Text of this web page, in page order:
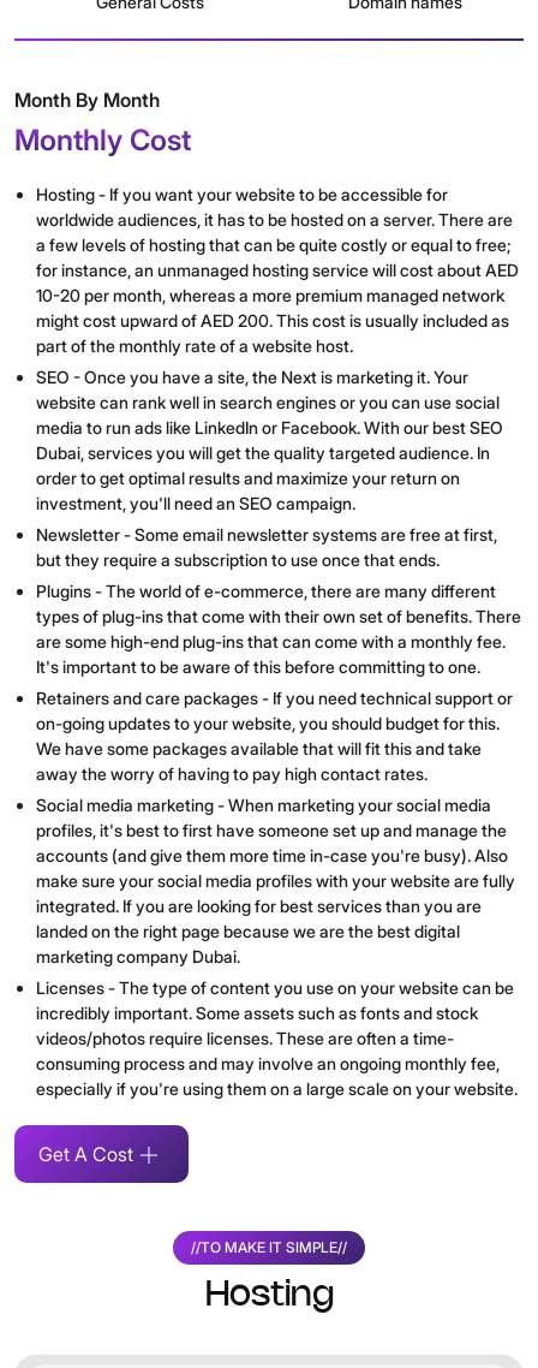
Month By Month
Monthly Cost
Hosting - If you want your website to be accessible for
worldwide audiences, it has to be hosted on a server. There are
a few levels of hosting that can be quite costly or equal to free;
for instance, an unmanaged hosting service will cost about AED
10-20 per month, whereas a more premium managed network
might cost upward of AED 200. This cost is usually included as
part of the monthly rate of a website host.
SEO - Once you have a site, the Next is marketing it. Your
website can rank well in search engines or you can use social
media to run ads like LinkedIn or Facebook. With our best SEO
Dubai, services you will get the quality targeted audience. In
order to get optimal results and maximize your return on
investment, you'll need an SEO campaign.
Newsletter - Some email newsletter systems are free at first,
but they require a subscription to use once that ends.
Plugins - The world of e-commerce, there are many different
types of plug-ins that come with their own set of benefits. There
are some high-end plug-ins that can come with a monthly fee.
It's important to be aware of this before committing to one.
Retainers and care packages - If you need technical support or
on-going updates to your website, you should budget for this.
We have some packages available that will fit this and take
away the worry of having to pay high contact rates.
Social media marketing - When marketing your social media
profiles, it's best to first have someone set up and manage the
accounts (and give them more time in-case you're busy). Also
make sure your social media profiles with your website are fully
integrated. If you are looking for best services than you are
landed on the right page because we are the best digital
marketing company Dubai.
Licenses - The type of content you use on your website can be
incredibly important. Some assets such as fonts and stock
videos/photos require licenses. These are often a time-
consuming process and may involve an ongoing monthly fee,
especially if you're using them on a large scale on your website.
Get A Cost
//TO MAKE IT SIMPLE//
Hosting